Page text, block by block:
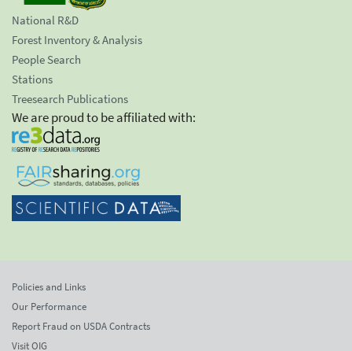
National R&D
Forest Inventory & Analysis
People Search
Stations
Treesearch Publications
We are proud to be affiliated with:
Policies and Links
Our Performance
Report Fraud on USDA Contracts
Visit OIG